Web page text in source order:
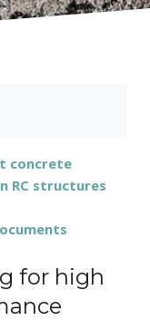
concrete
RC structures
for high